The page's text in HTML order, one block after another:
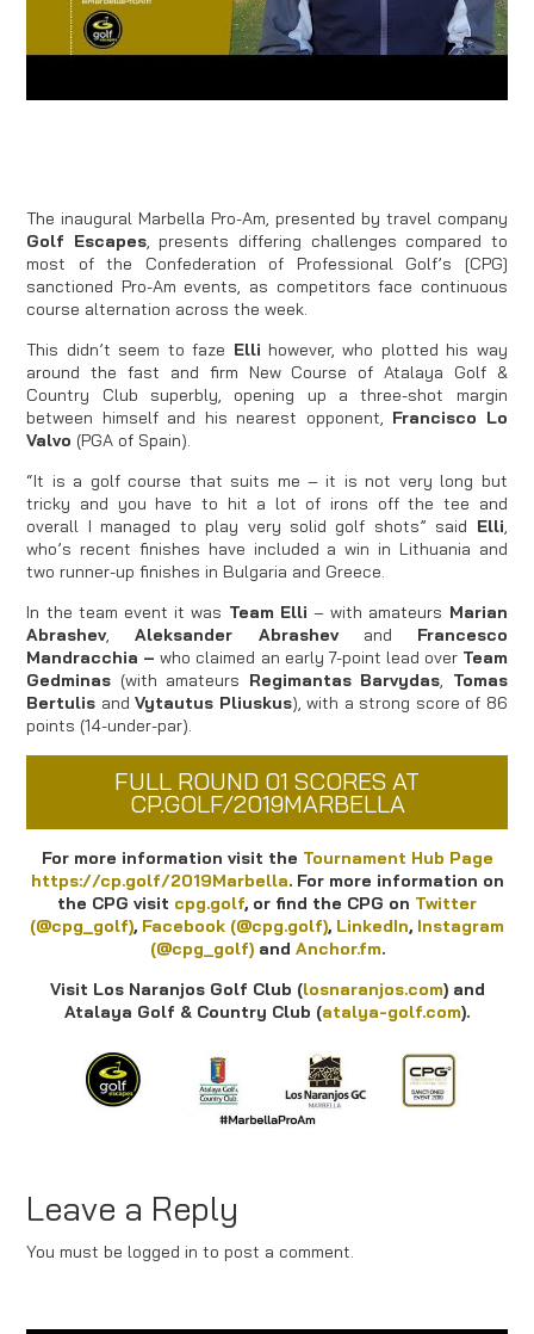
The inaugural Marbella Pro-Am, presented by travel company
Golf Escapes, presents differing challenges compared to
most of the Confederation of Professional Golf’s [CPG]
sanctioned Pro-Am events, as competitors face continuous
course alternation across the week.
This didn’t seem to faze Elli however, who plotted his way
around the fast and firm New Course of Atalaya Golf &
Country Club superbly, opening up a three-shot margin
between himself and his nearest opponent, Francisco Lo
Valvo (PGA of Spain).
“It is a golf course that suits me – it is not very long but
tricky and you have to hit a lot of irons off the tee and
overall I managed to play very solid golf shots” said Elli,
who’s recent finishes have included a win in Lithuania and
two runner-up finishes in Bulgaria and Greece.
In the team event it was Team Elli – with amateurs Marian
Abrashev,Aleksander Abrashevand Francesco
Mandracchia – who claimed an early 7-point lead over Team
Gedminas (with amateurs Regimantas Barvydas, Tomas
Bertulis andVytautus Pliuskus), with a strong score of 86
points (14-under-par).
FULL ROUND 01 SCORES AT
CP.GOLF/2019MARBELLA
For more information visit the Tournament Hub Page
https://cp.golf/2019Marbella. For more information on
the CPG visit cpg.golf, or find the CPG on Twitter
(@cpg_golf), Facebook (@cpg.golf), LinkedIn, Instagram
(@cpg_golf)and Anchor.fm.
Visit Los Naranjos Golf Club (losnaranjos.com) and
Atalaya Golf & Country Club (atalya-golf.com).
Leave a Reply
You must be logged in to post a comment.